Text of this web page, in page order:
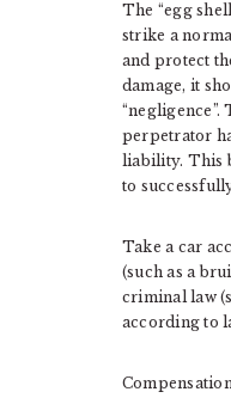
The “egg
strike a
and protect
damage, it
perpetrator
liability. This
to
Take a car
(such as a
criminal law
according to